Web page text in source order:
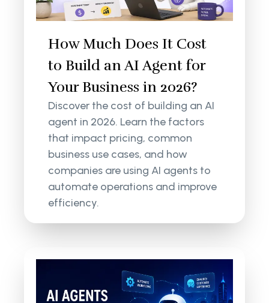
How Much Does It Cost
to Build an AI Agent for
Your Business in 2026?
Discover the cost of building an AI
agent in 2026. Learn the factors
that impact pricing, common
business use cases, and how
companies are using AI agents to
automate operations and improve
efficiency.